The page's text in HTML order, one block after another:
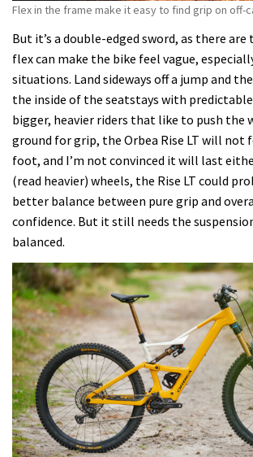
Flex in the frame make it easy to find grip on off-
But it’s a double-edged sword, as there
flex can make the bike feel vague,
situations. Land sideways off a jump and
the inside of the seatstays with
bigger, heavier riders that like to push the
ground for grip, the Orbea Rise LT will not
foot, and I’m not convinced it will last
(read heavier) wheels, the Rise LT could
better balance between pure grip and
confidence. But it still needs the
balanced.